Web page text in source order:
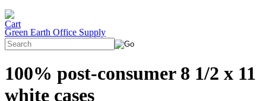
Green Earth Office Supply
100% post-consumer 8 1/2 x 11
white cases